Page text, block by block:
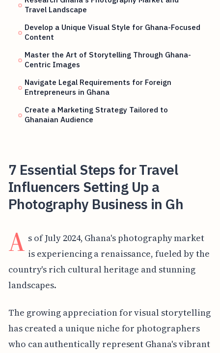
Travel Landscape
Develop a Unique Visual Style for Ghana-Focused
Content
Master the Art of Storytelling Through Ghana-
Centric Images
Navigate Legal Requirements for Foreign
Entrepreneurs in Ghana
Create a Marketing Strategy Tailored to
Ghanaian Audience
7 Essential Steps for Travel
Influencers Setting Up a
Photography Business in Gh
A s of July 2024, Ghana's photography market
is experiencing a renaissance, fueled by the
country's rich cultural heritage and stunning
landscapes.
The growing appreciation for visual storytelling
has created a unique niche for photographers
who can authentically represent Ghana's vibrant